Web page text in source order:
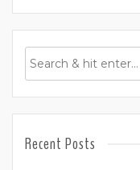
Recent Posts